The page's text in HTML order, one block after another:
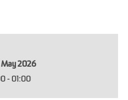
May 2026
- 01:00